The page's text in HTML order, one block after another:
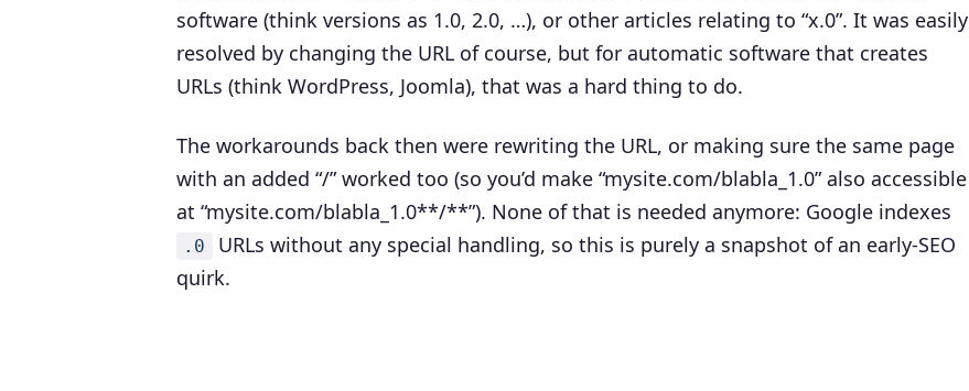
software (think versions as 1.0, 2.0, …), or other articles relating to “x.0”. It was easily
resolved by changing the URL of course, but for automatic software that creates
URLs (think WordPress, Joomla), that was a hard thing to do.
The workarounds back then were rewriting the URL, or making sure the same page
with an added “/” worked too (so you’d make “mysite.com/blabla_1.0” also accessible
at “mysite.com/blabla_1.0**/**”). None of that is needed anymore: Google indexes
.0
URLs without any special handling, so this is purely a snapshot of an early-SEO
quirk.